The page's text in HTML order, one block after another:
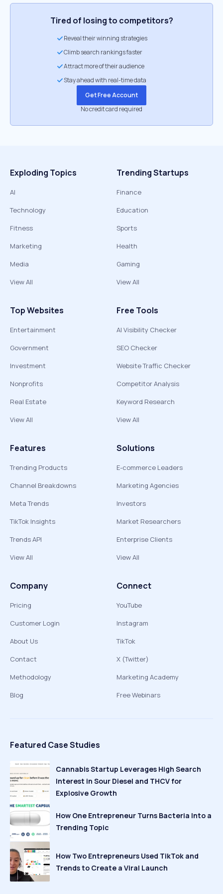
Tired of losing to competitors?
Reveal their winning strategies
Climb search rankings faster
Attract more of their audience
Stay ahead with real-time data
Get Free Account
No credit card required
Exploding Topics
AI
Technology
Fitness
Marketing
Media
View All
Trending Startups
Finance
Education
Sports
Health
Gaming
View All
Top Websites
Entertainment
Government
Investment
Nonprofits
Real Estate
View All
Free Tools
AI Visibility Checker
SEO Checker
Website Traffic Checker
Competitor Analysis
Keyword Research
View All
Features
Trending Products
Channel Breakdowns
Meta Trends
TikTok Insights
Trends API
View All
Solutions
E-commerce Leaders
Marketing Agencies
Investors
Market Researchers
Enterprise Clients
View All
Company
Pricing
Customer Login
About Us
Contact
Methodology
Blog
Connect
YouTube
Instagram
TikTok
X (Twitter)
Marketing Academy
Free Webinars
Featured Case Studies
Cannabis Startup Leverages High Search
Interest in Sour Diesel and THCV for
Explosive Growth
How One Entrepreneur Turns Bacteria Into a
Trending Topic
How Two Entrepreneurs Used TikTok and
Trends to Create a Viral Launch